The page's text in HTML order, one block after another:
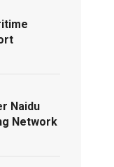
Naidu
Network